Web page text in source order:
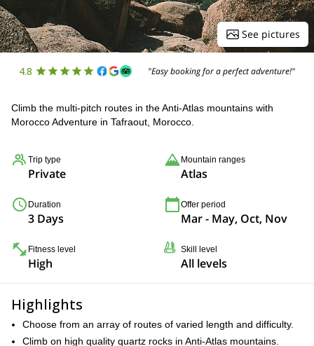
See pictures
4.8 "Easy booking for a perfect adventure!"
Climb the multi-pitch routes in the Anti-Atlas mountains with
Morocco Adventure in Tafraout, Morocco.
Trip type
Private
Mountain ranges
Atlas
Duration
3 Days
Offer period
Mar - May, Oct, Nov
Fitness level
High
Skill level
All levels
Highlights
Choose from an array of routes of varied length and difficulty.
Climb on high quality quartz rocks in Anti-Atlas mountains.